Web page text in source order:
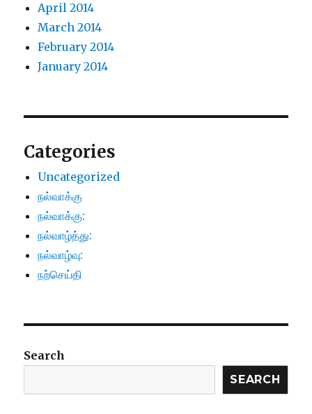
April 2014
March 2014
February 2014
January 2014
Categories
Uncategorized
நல்வாக்கு
நல்வாக்கு:
நல்வாழ்த்து:
நல்வாழ்வு:
நற்செய்தி
Search
SEARCH